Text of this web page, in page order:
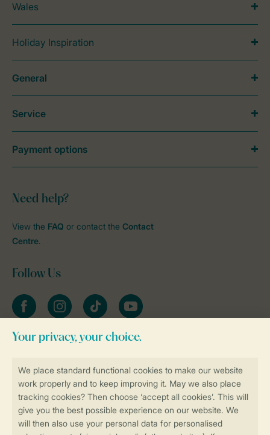
Book online securely and quickly
Secure data transfer
Wales
Holiday Inspiration
Need help?
View the FAQ or contact the Contact
Centre.
Follow Us
FacebookInstagramtiktok YouTube
Stay informed
General
Service
Payment options